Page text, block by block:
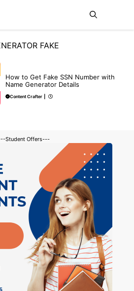
FAKE
How to Get Fake SSN Number with
Name Generator Details
Content Crafter
Student Offers---